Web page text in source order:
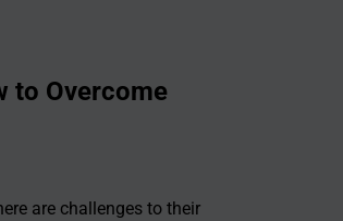
to Overcome
are challenges to their